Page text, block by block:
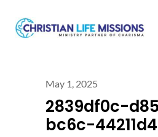
May 1, 2025
2839df0c-
bc6c-